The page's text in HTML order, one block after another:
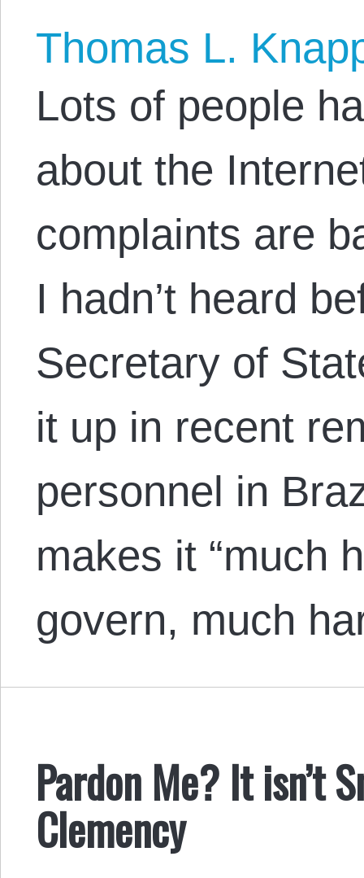
Thomas L.
Lots of people
about the
complaints are
I hadn’t heard
Secretary of
it up in recent
personnel in
makes it “much
govern, much
Pardon Me? It isn’t
Clemency